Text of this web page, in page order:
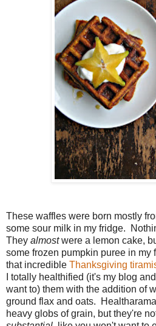
These waffles were born mostly
some sour milk in my fridge.
They almostwere a lemon cake,
some frozen pumpkin puree in my
that incredible Thanksgiving
I totally healthified (it's my blog
want to) them with the addition of
ground flax and oats.
heavy globs of grain, but they're